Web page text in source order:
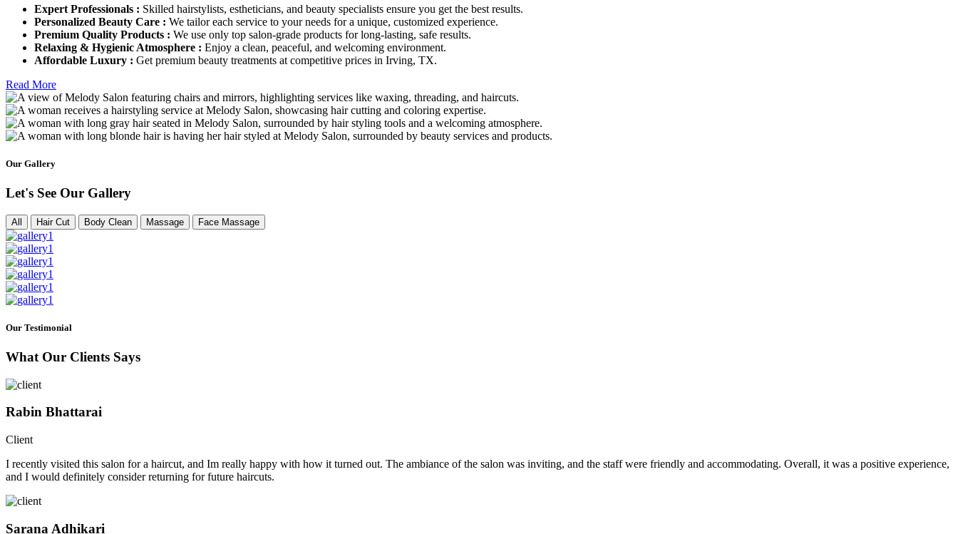
Expert Professionals : Skilled hairstylists, estheticians, and beauty specialists ensure you get the best results.
Personalized Beauty Care : We tailor each service to your needs for a unique, customized experience.
Premium Quality Products : We use only top salon-grade products for long-lasting, safe results.
Relaxing & Hygienic Atmosphere : Enjoy a clean, peaceful, and welcoming environment.
Affordable Luxury : Get premium beauty treatments at competitive prices in Irving, TX.
Read More
Our Gallery
Let's See Our Gallery
All Hair Cut Body Clean Massage Face Massage
Our Testimonial
What Our Clients Says
Rabin Bhattarai
Client
I recently visited this salon for a haircut, and Im really happy with how it turned out. The ambiance of the salon was inviting, and the staff were friendly and accommodating. Overall, it was a positive experience,
and I would definitely consider returning for future haircuts.
Sarana Adhikari